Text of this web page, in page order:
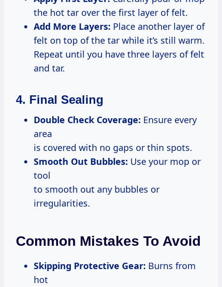
the hot tar over the first layer of felt.
Add More Layers: Place another layer of
felt on top of the tar while it’s still warm.
Repeat until you have three layers of felt
and tar.
4. Final Sealing
Double Check Coverage: Ensure every
area
is covered with no gaps or thin spots.
Smooth Out Bubbles: Use your mop or
tool
to smooth out any bubbles or
irregularities.
Common Mistakes To Avoid
Skipping Protective Gear: Burns from
hot